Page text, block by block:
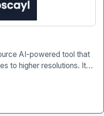
AI-powered tool that
to higher resolutions. It
visuals into sharp,